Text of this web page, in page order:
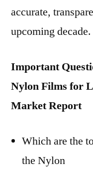
accurate,
upcoming decade.
Important
Nylon Films for
Market Report
Which are the
the Nylon